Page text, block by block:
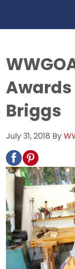
Briggs
July 31, 2018 By